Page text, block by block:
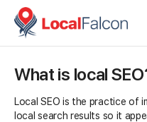
What is local
Local SEO is the practice of
local search results so it